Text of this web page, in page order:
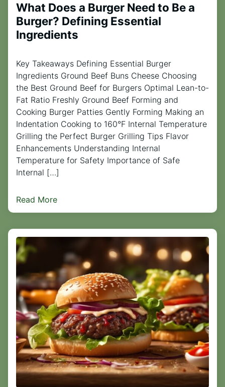
What Does a Burger Need to Be a
Burger? Defining Essential
Ingredients
Key Takeaways Defining Essential Burger
Ingredients Ground Beef Buns Cheese Choosing
the Best Ground Beef for Burgers Optimal Lean-to-
Fat Ratio Freshly Ground Beef Forming and
Cooking Burger Patties Gently Forming Making an
Indentation Cooking to 160°F Internal Temperature
Grilling the Perfect Burger Grilling Tips Flavor
Enhancements Understanding Internal
Temperature for Safety Importance of Safe
Internal […]
Read More